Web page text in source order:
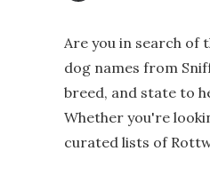
Are you in search of
dog names from
breed, and state to
Whether you're
curated lists of